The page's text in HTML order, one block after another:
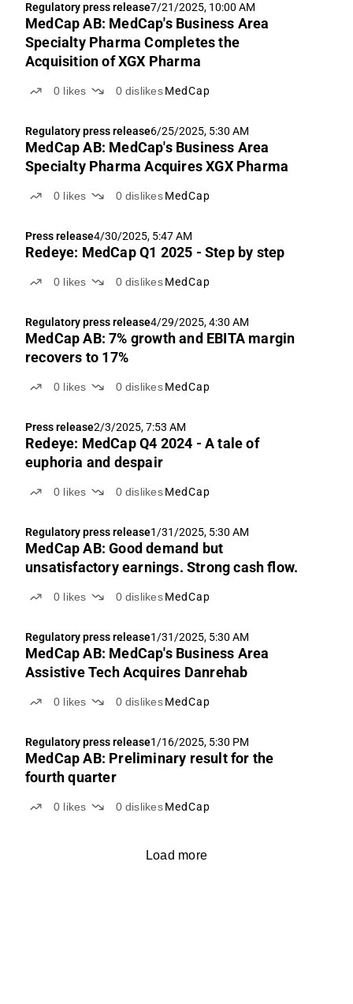
Regulatory press release7/21/2025, 10:00 AM
MedCap AB: MedCap's Business Area
Specialty Pharma Completes the
Acquisition of XGX Pharma
0 likes 0 dislikes MedCap
Regulatory press release6/25/2025, 5:30 AM
MedCap AB: MedCap's Business Area
Specialty Pharma Acquires XGX Pharma
0 likes 0 dislikes MedCap
Press release4/30/2025, 5:47 AM
Redeye: MedCap Q1 2025 - Step by step
0 likes 0 dislikes MedCap
Regulatory press release4/29/2025, 4:30 AM
MedCap AB: 7% growth and EBITA margin
recovers to 17%
0 likes 0 dislikes MedCap
Press release2/3/2025, 7:53 AM
Redeye: MedCap Q4 2024 - A tale of
euphoria and despair
0 likes 0 dislikes MedCap
Regulatory press release1/31/2025, 5:30 AM
MedCap AB: Good demand but
unsatisfactory earnings. Strong cash flow.
0 likes 0 dislikes MedCap
Regulatory press release1/31/2025, 5:30 AM
MedCap AB: MedCap's Business Area
Assistive Tech Acquires Danrehab
0 likes 0 dislikes MedCap
Regulatory press release1/16/2025, 5:30 PM
MedCap AB: Preliminary result for the
fourth quarter
0 likes 0 dislikes MedCap
Load more